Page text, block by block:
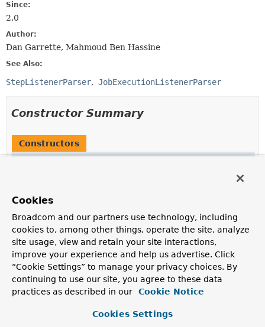
Since:
2.0
Author:
Dan Garrette, Mahmoud Ben Hassine
See Also:
StepListenerParser JobExecutionListenerParser
Constructor Summary
Constructors
AbstractListenerParser
Method Summary
All Methods
Static Methods
Instance Methods
Abstract Methods
Concrete Methods
Cookies
Broadcom and our partners use technology, including
cookies to, among other things, operate the site, analyze
site usage, view and retain your site interactions,
improve your experience and help us advertise. Click
“Cookie Settings” to manage your privacy choices. By
continuing to use our site, you agree to these data
practices as described in our
Cookie Notice
Cookies Settings